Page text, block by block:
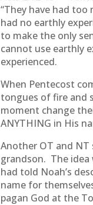
“They have had
had no earthly
to make the only
cannot use earthly
experienced.
When Pentecost
tongues of fire and
moment change
ANYTHING in His
Another OT and
grandson. The
had told Noah’s
name for
pagan God at the